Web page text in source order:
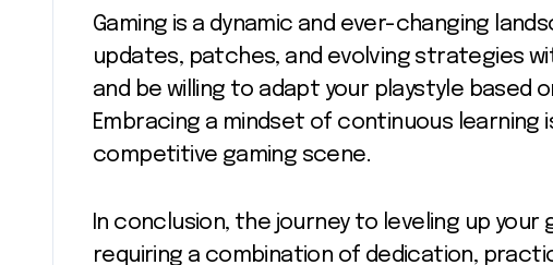
Gaming is a dynamic and ever-changing
updates, patches, and evolving strategies
and be willing to adapt your playstyle based
Embracing a mindset of continuous learning
competitive gaming scene.
In conclusion, the journey to leveling up your
requiring a combination of dedication,